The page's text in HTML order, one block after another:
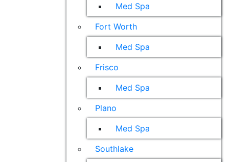
Med Spa
Fort Worth
Med Spa
Frisco
Med Spa
Plano
Med Spa
Southlake